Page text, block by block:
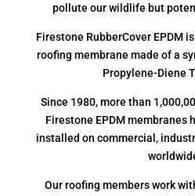
pollute our wildlife but
Firestone RubberCover EPDM
roofing membrane made of a
Propylene-Diene
Since 1980, more than
Firestone EPDM membranes
installed on commercial,
Our roofing members work